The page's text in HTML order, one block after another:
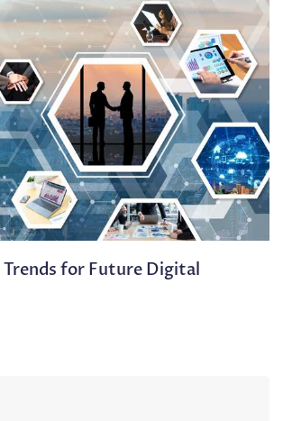
for Future Digital